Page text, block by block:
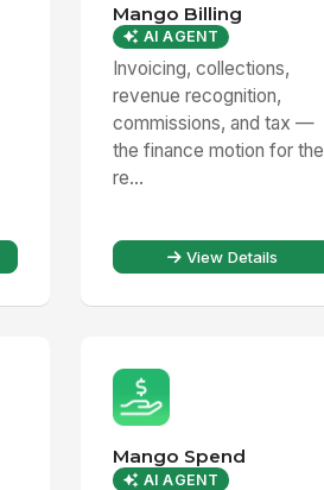
Mango Billing
AI AGENT
Invoicing, collections,
revenue recognition,
commissions, and tax —
the finance motion for the
re...
View Details
Mango Spend
AI AGENT